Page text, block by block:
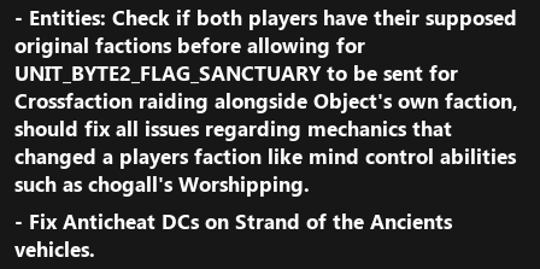
- Entities: Check if both players have their supposed
original factions before allowing for
UNIT_BYTE2_FLAG_SANCTUARY to be sent for
Crossfaction raiding alongside Object's own faction,
should fix all issues regarding mechanics that
changed a players faction like mind control abilities
such as chogall's Worshipping.​
- Fix Anticheat DCs on Strand of the Ancients
vehicles.​